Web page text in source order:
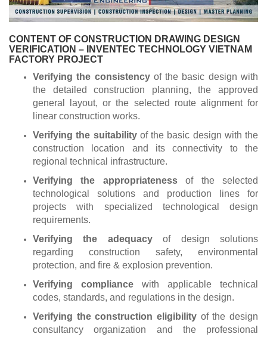
CONTENT OF CONSTRUCTION DRAWING DESIGN
VERIFICATION – INVENTEC TECHNOLOGY VIETNAM
FACTORY PROJECT
Verifying the consistencyof the basic design with
the detailed construction planning, the approved
general layout, or the selected route alignment for
linear construction works.
Verifying the suitabilityof the basic design with the
construction location and its connectivity to the
regional technical infrastructure.
Verifying the appropriatenessof the selected
technological solutions and production lines for
projects with specialized technological design
requirements.
Verifying the adequacyof design solutions
regarding construction safety, environmental
protection, and fire & explosion prevention.
Verifying compliance with applicable technical
codes, standards, and regulations in the design.
Verifying the construction eligibility of the design
consultancy organization and the professional